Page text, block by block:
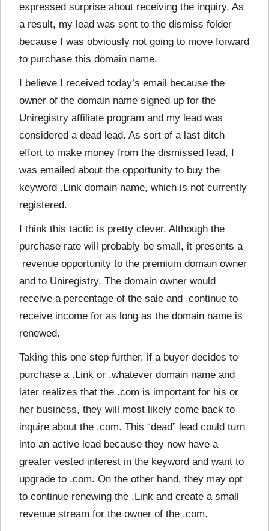
expressed surprise about receiving the inquiry. As
a result, my lead was sent to the dismiss folder
because I was obviously not going to move forward
to purchase this domain name.
I believe I received today’s email because the
owner of the domain name signed up for the
Uniregistry affiliate program and my lead was
considered a dead lead. As sort of a last ditch
effort to make money from the dismissed lead, I
was emailed about the opportunity to buy the
keyword .Link domain name, which is not currently
registered.
I think this tactic is pretty clever. Although the
purchase rate will probably be small, it presents a
revenue opportunity to the premium domain owner
and to Uniregistry. The domain owner would
receive a percentage of the sale and continue to
receive income for as long as the domain name is
renewed.
Taking this one step further, if a buyer decides to
purchase a .Link or .whatever domain name and
later realizes that the .com is important for his or
her business, they will most likely come back to
inquire about the .com. This “dead” lead could turn
into an active lead because they now have a
greater vested interest in the keyword and want to
upgrade to .com. On the other hand, they may opt
to continue renewing the .Link and create a small
revenue stream for the owner of the .com.